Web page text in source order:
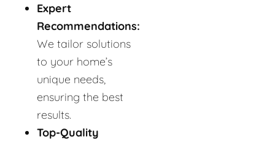
Expert
Recommendations:
We tailor solutions
to your home’s
unique needs,
ensuring the best
results.
Top-Quality